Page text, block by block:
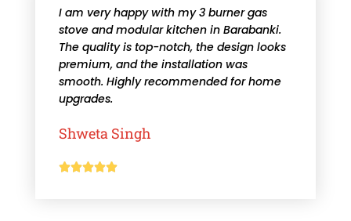
I am very happy with my 3 burner gas
stove and modular kitchen in Barabanki.
The quality is top-notch, the design looks
premium, and the installation was
smooth. Highly recommended for home
upgrades.
Shweta Singh
